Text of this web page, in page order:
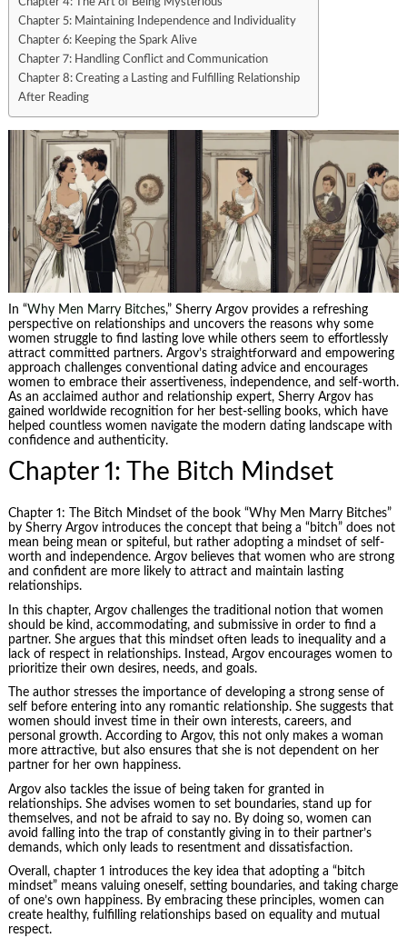
Chapter 5: Maintaining Independence and Individuality
Chapter 6: Keeping the Spark Alive
Chapter 7: Handling Conflict and Communication
Chapter 8: Creating a Lasting and Fulfilling Relationship
After Reading
In “Why Men Marry Bitches,” Sherry Argov provides a refreshing
perspective on relationships and uncovers the reasons why some
women struggle to find lasting love while others seem to effortlessly
attract committed partners. Argov’s straightforward and empowering
approach challenges conventional dating advice and encourages
women to embrace their assertiveness, independence, and self-worth.
As an acclaimed author and relationship expert, Sherry Argov has
gained worldwide recognition for her best-selling books, which have
helped countless women navigate the modern dating landscape with
confidence and authenticity.
Chapter 1: The Bitch Mindset
Chapter 1: The Bitch Mindset of the book “Why Men Marry Bitches”
by Sherry Argov introduces the concept that being a “bitch” does not
mean being mean or spiteful, but rather adopting a mindset of self-
worth and independence. Argov believes that women who are strong
and confident are more likely to attract and maintain lasting
relationships.
In this chapter, Argov challenges the traditional notion that women
should be kind, accommodating, and submissive in order to find a
partner. She argues that this mindset often leads to inequality and a
lack of respect in relationships. Instead, Argov encourages women to
prioritize their own desires, needs, and goals.
The author stresses the importance of developing a strong sense of
self before entering into any romantic relationship. She suggests that
women should invest time in their own interests, careers, and
personal growth. According to Argov, this not only makes a woman
more attractive, but also ensures that she is not dependent on her
partner for her own happiness.
Argov also tackles the issue of being taken for granted in
relationships. She advises women to set boundaries, stand up for
themselves, and not be afraid to say no. By doing so, women can
avoid falling into the trap of constantly giving in to their partner’s
demands, which only leads to resentment and dissatisfaction.
Overall, chapter 1 introduces the key idea that adopting a “bitch
mindset” means valuing oneself, setting boundaries, and taking charge
of one’s own happiness. By embracing these principles, women can
create healthy, fulfilling relationships based on equality and mutual
respect.